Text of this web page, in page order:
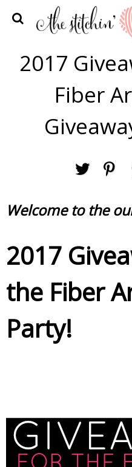
2017
Fiber
Welcome to the
2017
the Fiber
Party!